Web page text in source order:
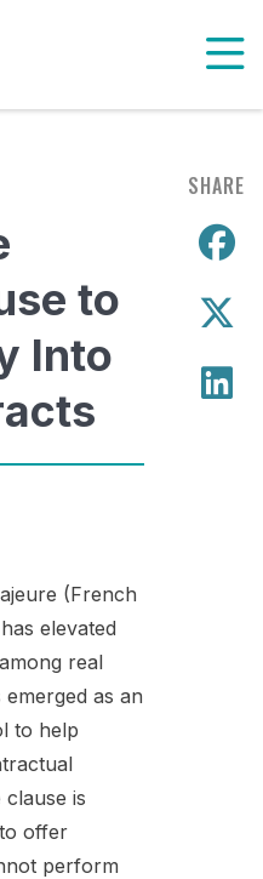
to
Into
SHARE
(French
elevated
real
as an
to help
is
offer
perform